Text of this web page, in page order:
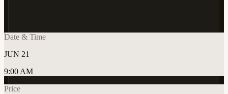
Date & Time
JUN 21
9:00 AM
Price